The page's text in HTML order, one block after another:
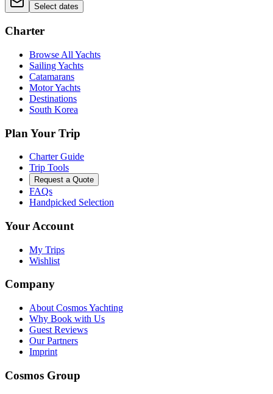
Select dates
Charter
Browse All Yachts
Sailing Yachts
Catamarans
Motor Yachts
Destinations
South Korea
Plan Your Trip
Charter Guide
Trip Tools
Request a Quote
FAQs
Handpicked Selection
Your Account
My Trips
Wishlist
Company
About Cosmos Yachting
Why Book with Us
Guest Reviews
Our Partners
Imprint
Cosmos Group